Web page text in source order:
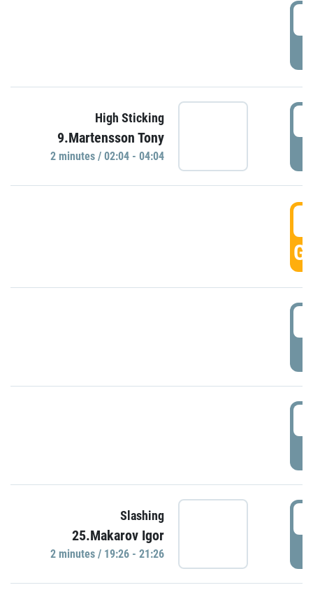
High Sticking
9.Martensson Tony
2 minutes / 02:04 - 04:04
Slashing
25.Makarov Igor
2 minutes / 19:26 - 21:26